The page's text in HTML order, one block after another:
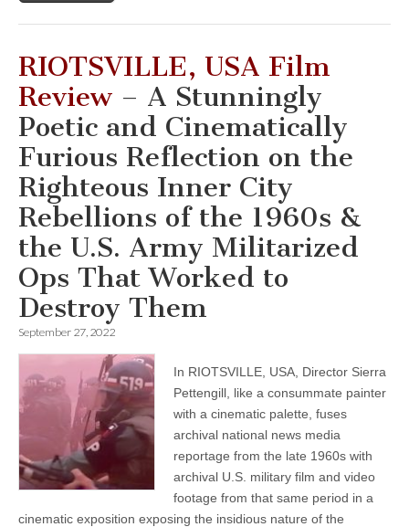
RIOTSVILLE, USA Film
Review – A Stunningly
Poetic and Cinematically
Furious Reflection on the
Righteous Inner City
Rebellions of the 1960s &
the U.S. Army Militarized
Ops That Worked to
Destroy Them
September 27, 2022
In RIOTSVILLE, USA, Director Sierra
Pettengill, like a consummate painter
with a cinematic palette, fuses
archival national news media
reportage from the late 1960s with
archival U.S. military film and video
footage from that same period in a
cinematic exposition exposing the insidious nature of the